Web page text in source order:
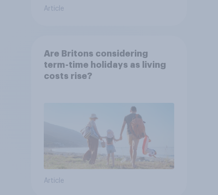
Article
Are Britons considering
term-time holidays as living
costs rise?
Article